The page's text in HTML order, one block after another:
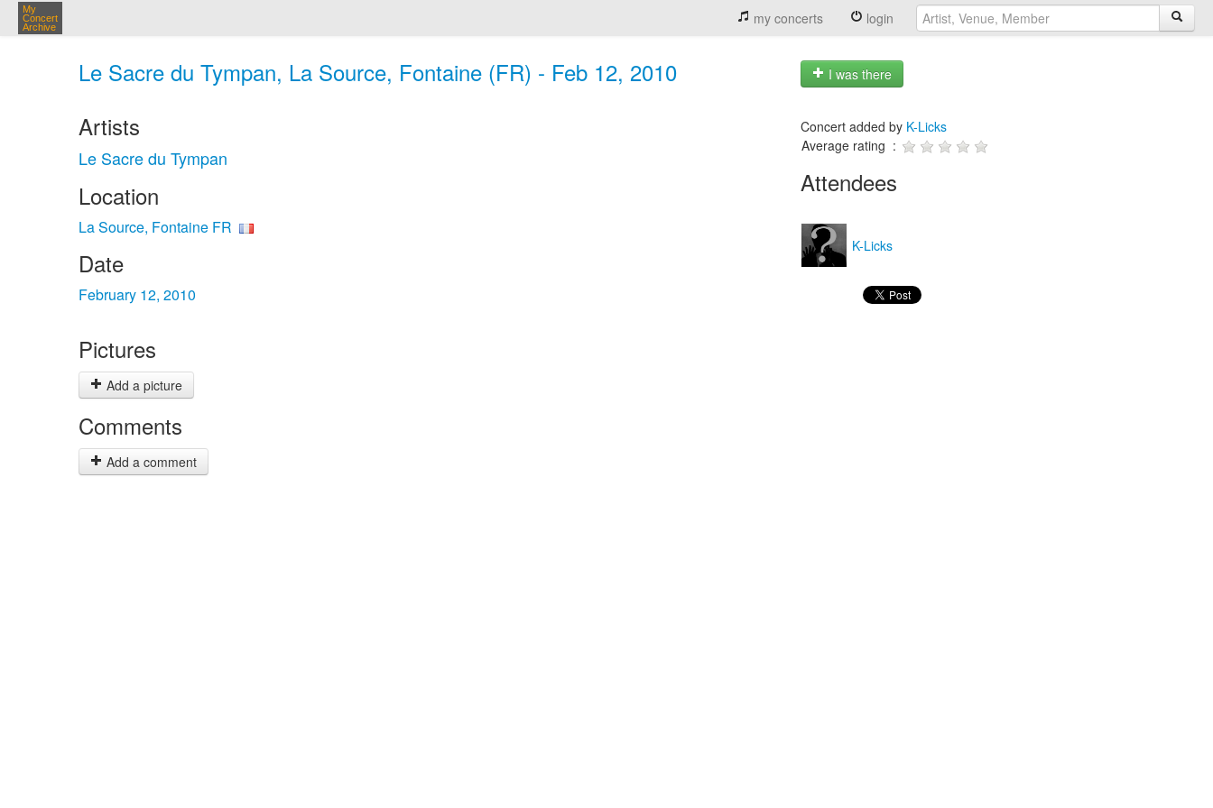
My
Concert
Archive
my concerts login
Le Sacre du Tympan, La Source, Fontaine (FR) - Feb 12, 2010 I was there
Artists
Le Sacre du Tympan
Location
La Source, Fontaine FR
Date
February 12, 2010
Pictures
Add a picture
Comments
Add a comment
Concert added by K-Licks
Average rating :
Attendees
K-Licks